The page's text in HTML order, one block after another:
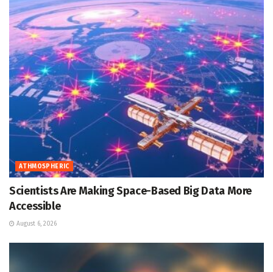
ATHMOSPHERIC
Scientists Are Making Space-Based Big Data More
Accessible
August 6, 2026